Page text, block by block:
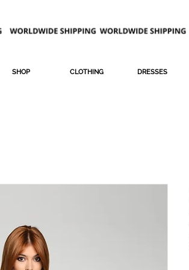
SHOP CLOTHING DRESSES